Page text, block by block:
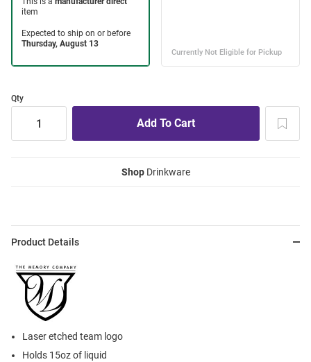
Qty
ShopDrinkware
Product Details
Laser etched team logo
Holds 15oz of liquid